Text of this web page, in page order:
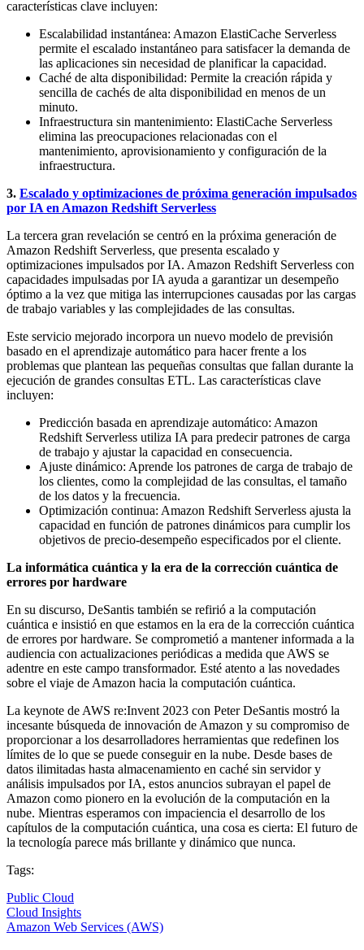
características clave incluyen:
Escalabilidad instantánea: Amazon ElastiCache Serverless
permite el escalado instantáneo para satisfacer la demanda de
las aplicaciones sin necesidad de planificar la capacidad.
Caché de alta disponibilidad: Permite la creación rápida y
sencilla de cachés de alta disponibilidad en menos de un
minuto.
Infraestructura sin mantenimiento: ElastiCache Serverless
elimina las preocupaciones relacionadas con el
mantenimiento, aprovisionamiento y configuración de la
infraestructura.
3. Escalado y optimizaciones de próxima generación impulsados
por IA en Amazon Redshift Serverless
La tercera gran revelación se centró en la próxima generación de
Amazon Redshift Serverless, que presenta escalado y
optimizaciones impulsados por IA. Amazon Redshift Serverless con
capacidades impulsadas por IA ayuda a garantizar un desempeño
óptimo a la vez que mitiga las interrupciones causadas por las cargas
de trabajo variables y las complejidades de las consultas.
Este servicio mejorado incorpora un nuevo modelo de previsión
basado en el aprendizaje automático para hacer frente a los
problemas que plantean las pequeñas consultas que fallan durante la
ejecución de grandes consultas ETL. Las características clave
incluyen:
Predicción basada en aprendizaje automático: Amazon
Redshift Serverless utiliza IA para predecir patrones de carga
de trabajo y ajustar la capacidad en consecuencia.
Ajuste dinámico: Aprende los patrones de carga de trabajo de
los clientes, como la complejidad de las consultas, el tamaño
de los datos y la frecuencia.
Optimización continua: Amazon Redshift Serverless ajusta la
capacidad en función de patrones dinámicos para cumplir los
objetivos de precio-desempeño especificados por el cliente.
La informática cuántica y la era de la corrección cuántica de
errores por hardware
En su discurso, DeSantis también se refirió a la computación
cuántica e insistió en que estamos en la era de la corrección cuántica
de errores por hardware. Se comprometió a mantener informada a la
audiencia con actualizaciones periódicas a medida que AWS se
adentre en este campo transformador. Esté atento a las novedades
sobre el viaje de Amazon hacia la computación cuántica.
La keynote de AWS re:Invent 2023 con Peter DeSantis mostró la
incesante búsqueda de innovación de Amazon y su compromiso de
proporcionar a los desarrolladores herramientas que redefinen los
límites de lo que se puede conseguir en la nube. Desde bases de
datos ilimitadas hasta almacenamiento en caché sin servidor y
análisis impulsados por IA, estos anuncios subrayan el papel de
Amazon como pionero en la evolución de la computación en la
nube. Mientras esperamos con impaciencia el desarrollo de los
capítulos de la computación cuántica, una cosa es cierta: El futuro de
la tecnología parece más brillante y dinámico que nunca.
Tags:
Public Cloud
Cloud Insights
Amazon Web Services (AWS)